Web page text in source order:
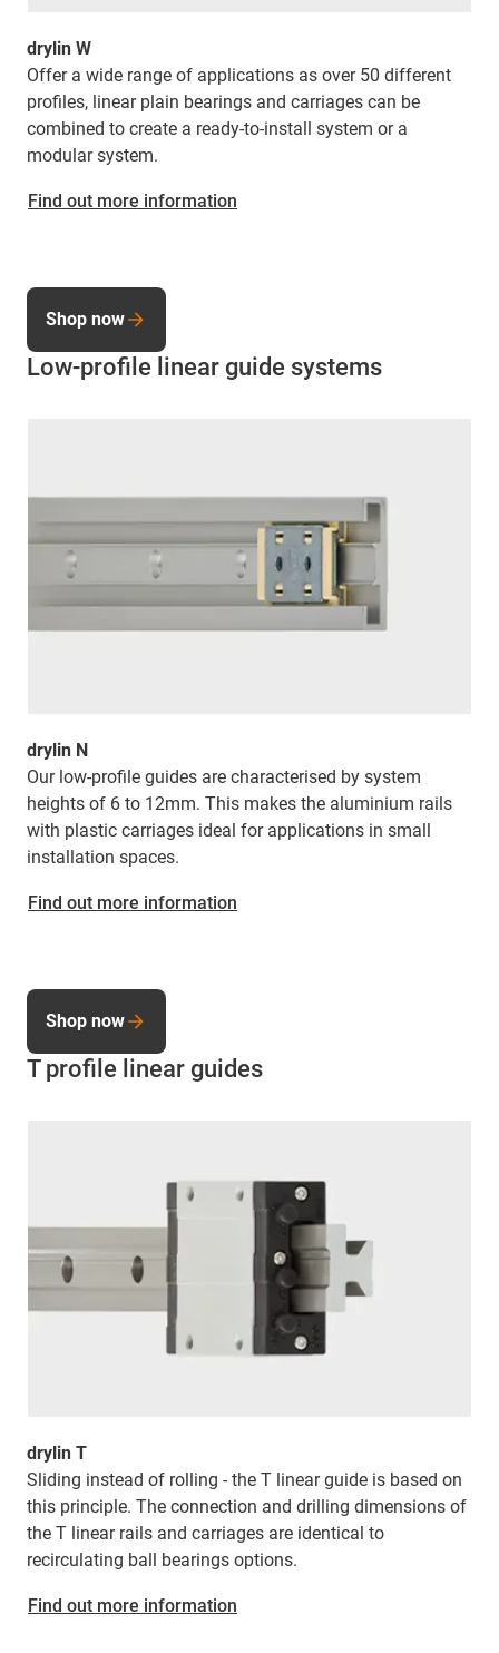
drylin W
Offer a wide range of applications as over 50 different
profiles, linear plain bearings and carriages can be
combined to create a ready-to-install system or a
modular system.
Find out more information
Low-profile linear guide systems
drylin N
Our low-profile guides are characterised by system
heights of 6 to 12mm. This makes the aluminium rails
with plastic carriages ideal for applications in small
installation spaces.
Find out more information
Shop now
T profile linear guides
drylin T
Sliding instead of rolling - the T linear guide is based on
this principle. The connection and drilling dimensions of
the T linear rails and carriages are identical to
recirculating ball bearings options.
Find out more information
Shop now